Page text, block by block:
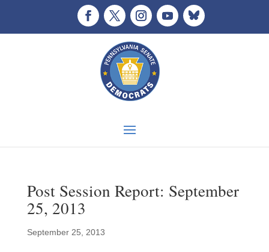
Post Session Report: September
25, 2013
September 25, 2013